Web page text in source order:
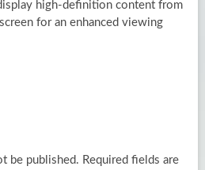
high-definition content from
for an enhanced viewing
be published. Required fields are